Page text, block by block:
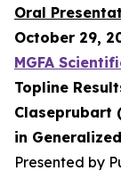
Oral
October 29,
MGFA
Topline
Claseprubart
in
Presented by